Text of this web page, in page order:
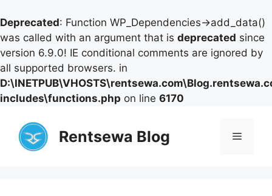
Deprecated: Function WP_Dependencies->add_data()
was called with an argument that is deprecated since
version 6.9.0! IE conditional comments are ignored by
all supported browsers. in
includes\functions.php on line 6170
content
Rentsewa Blog Menu